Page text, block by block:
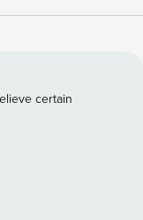
easy access to the
parking space
for 4 people. At
furniture. A
a peaceful
certain